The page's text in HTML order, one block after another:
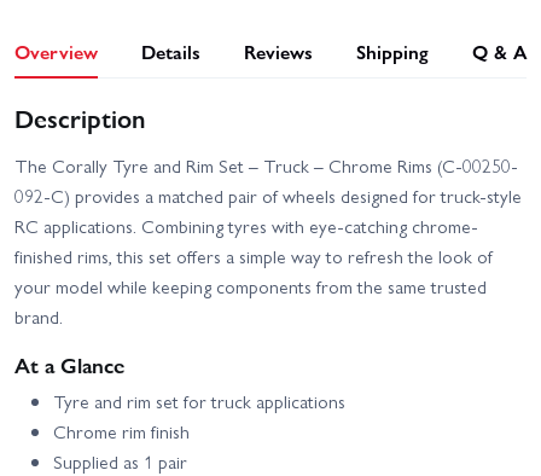
Overview Details Reviews Shipping Q & A
Description
The Corally Tyre and Rim Set – Truck – Chrome Rims (C-00250-
092-C) provides a matched pair of wheels designed for truck-style
RC applications. Combining tyres with eye-catching chrome-
finished rims, this set offers a simple way to refresh the look of
your model while keeping components from the same trusted
brand.
At a Glance
Tyre and rim set for truck applications
Chrome rim finish
Supplied as 1 pair